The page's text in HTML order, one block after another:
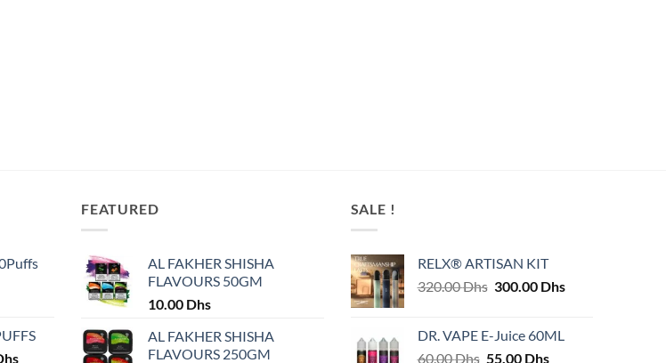
Price
FEATURED
AL FAKHER SHISHA
FLAVOURS 50GM
10.00 Dhs
AL FAKHER SHISHA
FLAVOURS 250GM
SALE !
RELX® ARTISAN KIT
320.00Dhs Original
320.00 Dhs.
300.00 DhsCurrent
DR. VAPE E-Juice 60ML
60.00Dhs Original
55.00 DhsCurrent